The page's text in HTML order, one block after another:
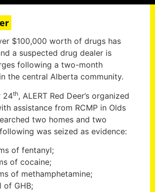
$100,000 worth of drugs has
a suspected drug dealer is
following a two-month
the central Alberta community.
24th, ALERT Red Deer’s organized
assistance from RCMP in Olds
two homes and two
was seized as evidence:
of fentanyl;
of cocaine;
of methamphetamine;
of GHB;